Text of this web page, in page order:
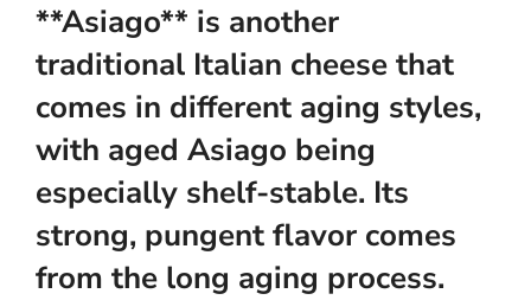
**Asiago** is another
traditional Italian cheese that
comes in different aging styles,
with aged Asiago being
especially shelf-stable. Its
strong, pungent flavor comes
from the long aging process.